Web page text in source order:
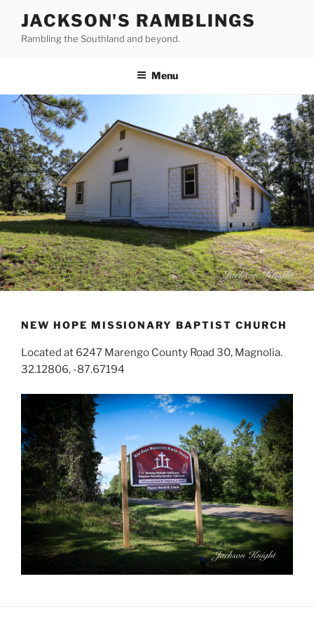
content
JACKSON'S RAMBLINGS
Rambling the Southland and beyond.
Menu
NEW HOPE MISSIONARY BAPTIST CHURCH
Located at 6247 Marengo County Road 30, Magnolia.
32.12806, -87.67194